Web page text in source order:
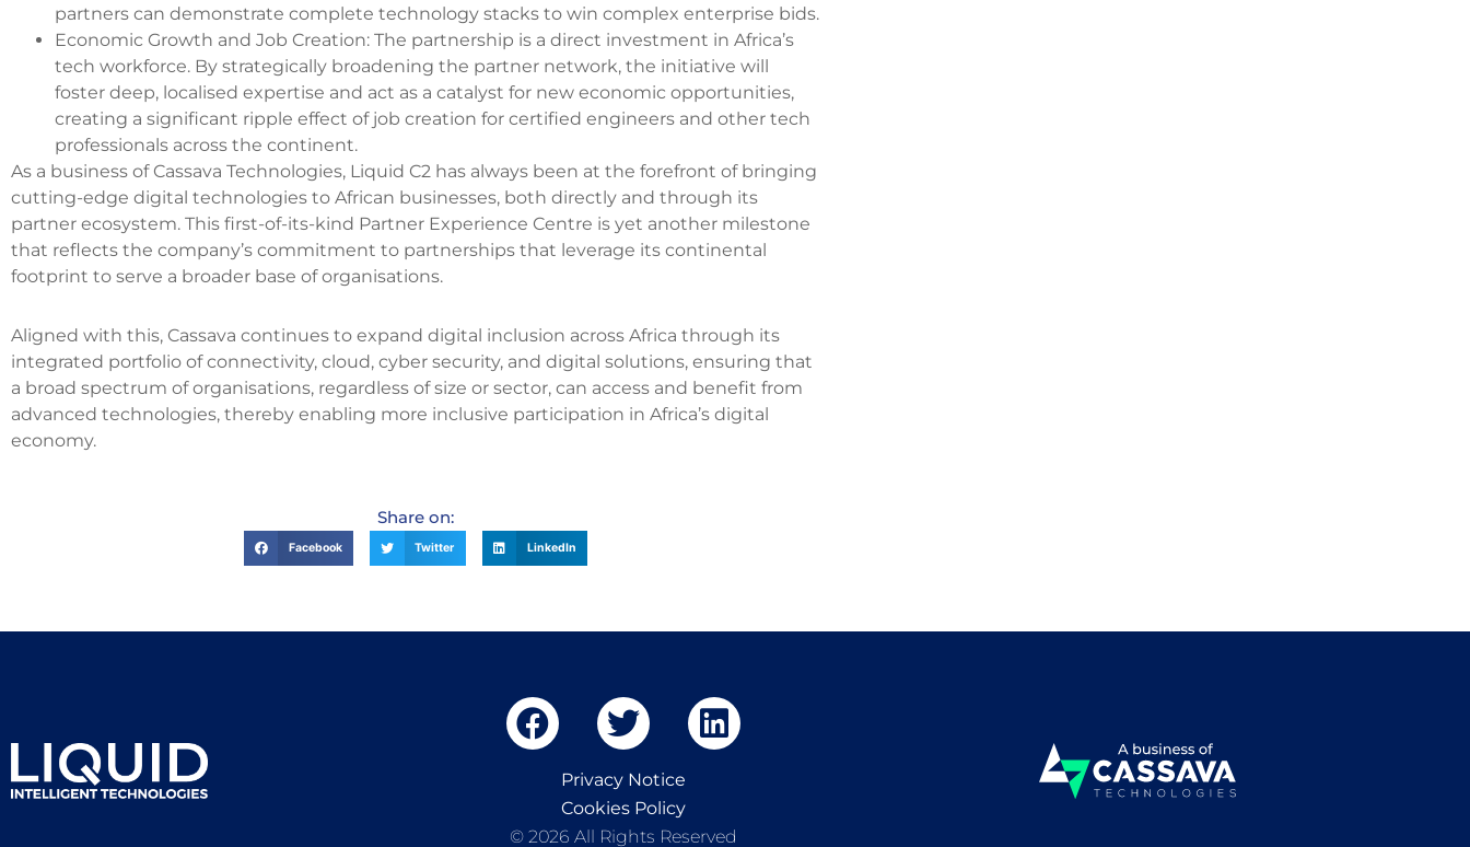
partners can demonstrate complete technology stacks to win complex enterprise bids.
Economic Growth and Job Creation: The partnership is a direct investment in Africa’s
tech workforce. By strategically broadening the partner network, the initiative will
foster deep, localised expertise and act as a catalyst for new economic opportunities,
creating a significant ripple effect of job creation for certified engineers and other tech
professionals across the continent.
As a business of Cassava Technologies, Liquid C2 has always been at the forefront of bringing
cutting-edge digital technologies to African businesses, both directly and through its
partner ecosystem. This first-of-its-kind Partner Experience Centre is yet another milestone
that reflects the company’s commitment to partnerships that leverage its continental
footprint to serve a broader base of organisations.
Aligned with this, Cassava continues to expand digital inclusion across Africa through its
integrated portfolio of connectivity, cloud, cyber security, and digital solutions, ensuring that
a broad spectrum of organisations, regardless of size or sector, can access and benefit from
advanced technologies, thereby enabling more inclusive participation in Africa’s digital
economy.
Share on:
Facebook Twitter LinkedIn
Privacy Notice
Cookies Policy
© 2026 All Rights Reserved